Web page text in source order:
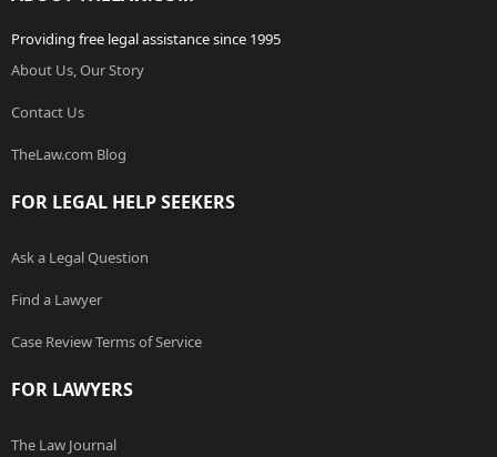
Providing free legal assistance since 1995
About Us, Our Story
Contact Us
TheLaw.com Blog
FOR LEGAL HELP SEEKERS
Ask a Legal Question
Find a Lawyer
Case Review Terms of Service
FOR LAWYERS
The Law Journal